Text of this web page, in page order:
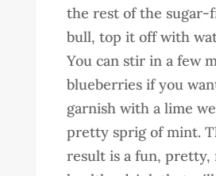
the rest of the sugar-
bull, top it off with
You can stir in a few
blueberries if you
garnish with a lime
pretty sprig of mint.
result is a fun, pretty,